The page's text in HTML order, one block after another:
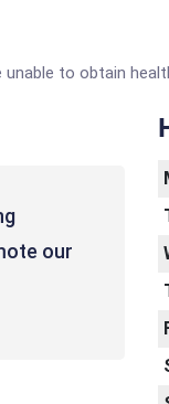
to obtain
our